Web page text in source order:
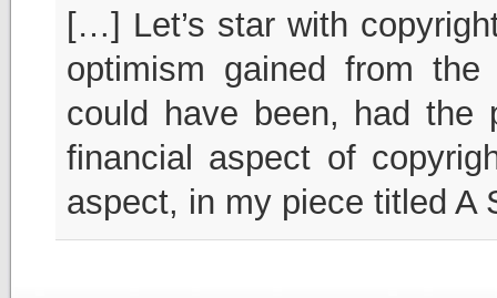
[…] Let’s star with
optimism gained from
could have been, had the
financial aspect of
aspect, in my piece titled